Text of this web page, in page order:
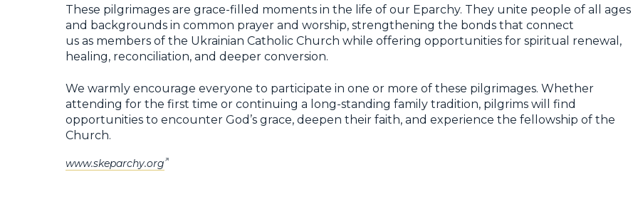
These pilgrimages are grace-filled moments in the life of our Eparchy. They unite people of all ages
and backgrounds in common prayer and worship, strengthening the bonds that connect
us as members of the Ukrainian Catholic Church while offering opportunities for spiritual renewal,
healing, reconciliation, and deeper conversion.
We warmly encourage everyone to participate in one or more of these pilgrimages. Whether
attending for the first time or continuing a long-standing family tradition, pilgrims will find
opportunities to encounter God’s grace, deepen their faith, and experience the fellowship of the
Church.
www.skeparchy.org